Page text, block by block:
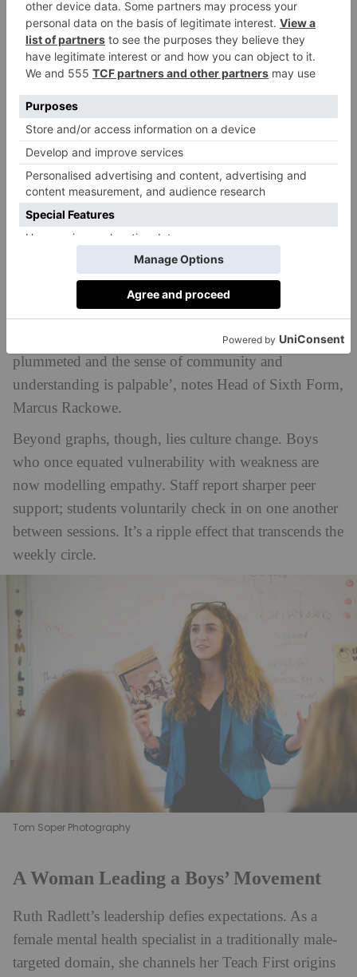
Impact in Numbers and Nuance
Hard data underpins the glowing testimonials. Early
analyses reveal a marked reduction in stress related
‘red flags’ on wellbeing surveys and a 60 per cent rise
in students proactively seeking help when
overwhelmed​. ‘Behavioural incidents have
plummeted and the sense of community and
understanding is palpable’, notes Head of Sixth Form,
Marcus Rackowe.
Beyond graphs, though, lies culture change. Boys
who once equated vulnerability with weakness are
now modelling empathy. Staff report sharper peer
support; students voluntarily check in on one another
between sessions. It’s a ripple effect that transcends the
weekly circle.
Tom Soper Photography
A Woman Leading a Boys’ Movement
Ruth Radlett’s leadership defies expectations. As a
female mental health specialist in a traditionally male-
targeted domain, she channels her Teach First origins